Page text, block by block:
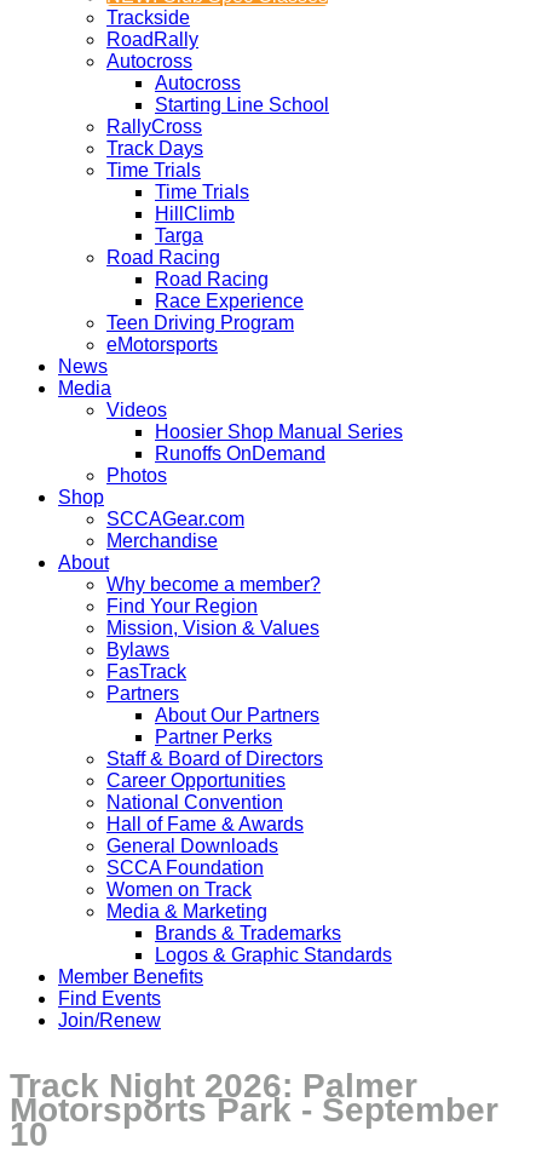
Trackside
RoadRally
Autocross
Autocross
Starting Line School
RallyCross
Track Days
Time Trials
Time Trials
HillClimb
Targa
Road Racing
Road Racing
Race Experience
Teen Driving Program
eMotorsports
News
Media
Videos
Hoosier Shop Manual Series
Runoffs OnDemand
Photos
Shop
SCCAGear.com
Merchandise
About
Why become a member?
Find Your Region
Mission, Vision & Values
Bylaws
FasTrack
Partners
About Our Partners
Partner Perks
Staff & Board of Directors
Career Opportunities
National Convention
Hall of Fame & Awards
General Downloads
SCCA Foundation
Women on Track
Media & Marketing
Brands & Trademarks
Logos & Graphic Standards
Member Benefits
Find Events
Join/Renew
Track Night 2026: Palmer
Motorsports Park - September
10